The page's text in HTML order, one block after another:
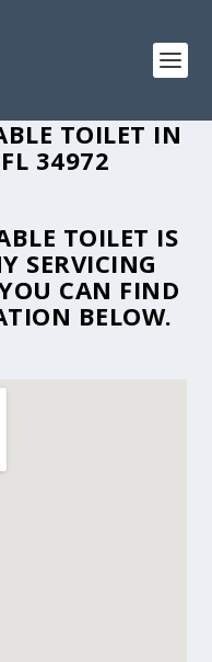
TOILET IN
34972
TOILET IS
SERVICING
CAN FIND
BELOW.